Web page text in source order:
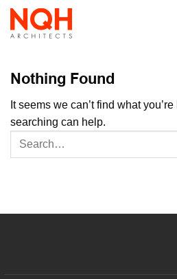
Skip
content
Nothing Found
It seems we can’t find what
searching can help.